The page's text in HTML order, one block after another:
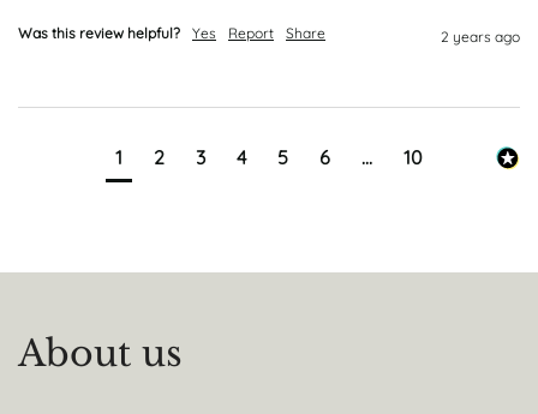
Was this review helpful? Yes Report Share 2 years ago
1 2 3 4 5 6 ... 10
About us